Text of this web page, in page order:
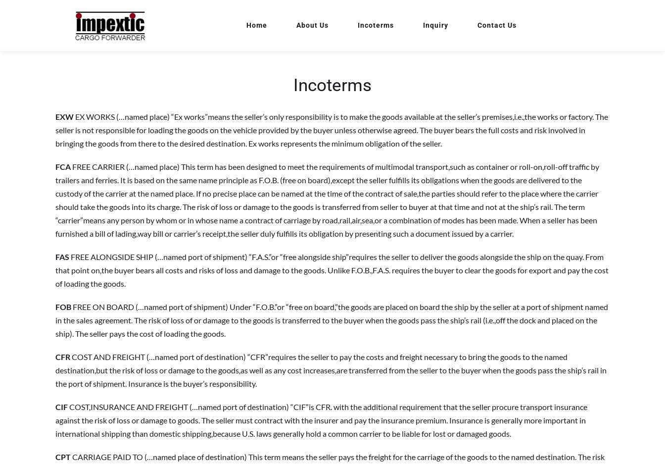
Home About Us Incoterms Inquiry Contact Us
Incoterms
EXW EX WORKS (…named place) “Ex works”means the seller’s only responsibility is to make the goods available at the seller’s premises,i.e.,the works or factory. The
seller is not responsible for loading the goods on the vehicle provided by the buyer unless otherwise agreed. The buyer bears the full costs and risk involved in
bringing the goods from there to the desired destination. Ex works represents the minimum obligation of the seller.
FCA FREE CARRIER (…named place) This term has been designed to meet the requirements of multimodal transport,such as container or roll-on,roll-off traffic by
trailers and ferries. It is based on the same name principle as F.O.B. (free on board),except the seller fulfills its obligations when the goods are delivered to the
custody of the carrier at the named place. If no precise place can be named at the time of the contract of sale,the parties should refer to the place where the carrier
should take the goods into its charge. The risk of loss or damage to the goods is transferred from seller to buyer at that time and not at the ship’s rail. The term
“carrier”means any person by whom or in whose name a contract of carriage by road,rail,air,sea,or a combination of modes has been made. When a seller has been
furnished a bill of lading,way bill or carrier’s receipt,the seller duly fulfills its obligation by presenting such a document issued by a carrier.
FAS FREE ALONGSIDE SHIP (…named port of shipment) “F.A.S.”or “free alongside ship”requires the seller to deliver the goods alongside the ship on the quay. From
that point on,the buyer bears all costs and risks of loss and damage to the goods. Unlike F.O.B.,F.A.S. requires the buyer to clear the goods for export and pay the cost
of loading the goods.
FOB FREE ON BOARD (…named port of shipment) Under “F.O.B.”or “free on board,”the goods are placed on board the ship by the seller at a port of shipment named
in the sales agreement. The risk of loss of or damage to the goods is transferred to the buyer when the goods pass the ship’s rail (i.e.,off the dock and placed on the
ship). The seller pays the cost of loading the goods.
CFR COST AND FREIGHT (…named port of destination) “CFR”requires the seller to pay the costs and freight necessary to bring the goods to the named
destination,but the risk of loss or damage to the goods,as well as any cost increases,are transferred from the seller to the buyer when the goods pass the ship’s rail in
the port of shipment. Insurance is the buyer’s responsibility.
CIF COST,INSURANCE AND FREIGHT (…named port of destination) “CIF”is CFR. with the additional requirement that the seller procure transport insurance
against the risk of loss or damage to goods. The seller must contract with the insurer and pay the insurance premium. Insurance is generally more important in
international shipping than domestic shipping,because U.S. laws generally hold a common carrier to be liable for lost or damaged goods.
CPT CARRIAGE PAID TO (…named place of destination) This term means the seller pays the freight for the carriage of the goods to the named destination. The risk